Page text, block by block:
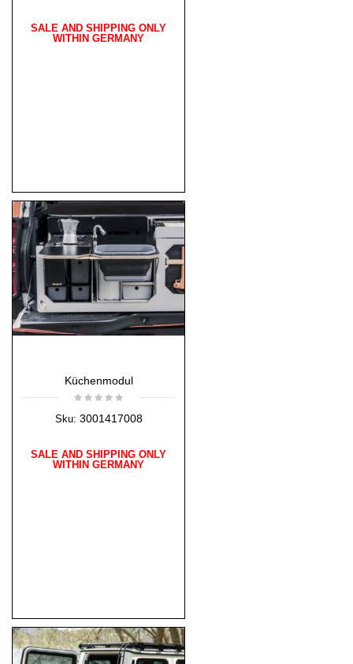
SALE AND SHIPPING ONLY
WITHIN GERMANY
Küchenmodul
Sku: 3001417008
SALE AND SHIPPING ONLY
WITHIN GERMANY